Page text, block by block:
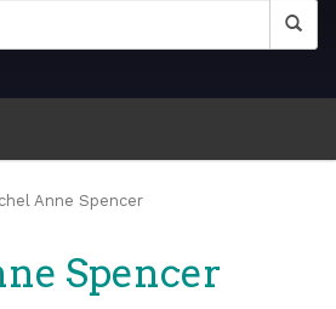
Anne Spencer
Spencer